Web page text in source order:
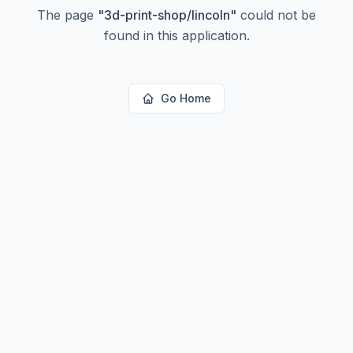
The page "3d-print-shop/lincoln" could not be
found in this application.
Go Home